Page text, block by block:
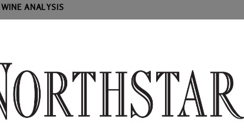
WINE ANALYSIS
Blend: 86% Petit Verdot and 14% Syrah
Aged 16 months 86% French Oak and 24% American Oak of
F:
Grapes were de-stemmed and crushed leaving 40% whole berries,
yeast and remained on skins for 5 days.